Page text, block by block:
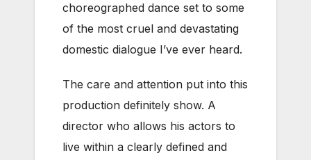
choreographed dance set to some
of the most cruel and devastating
domestic dialogue I’ve ever heard.
The care and attention put into this
production definitely show. A
director who allows his actors to
live within a clearly defined and